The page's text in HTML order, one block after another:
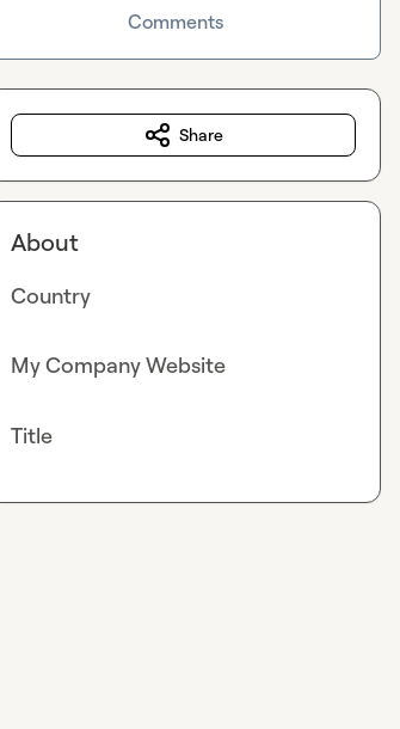
Comments
Share
About
Country
My Company Website
Title